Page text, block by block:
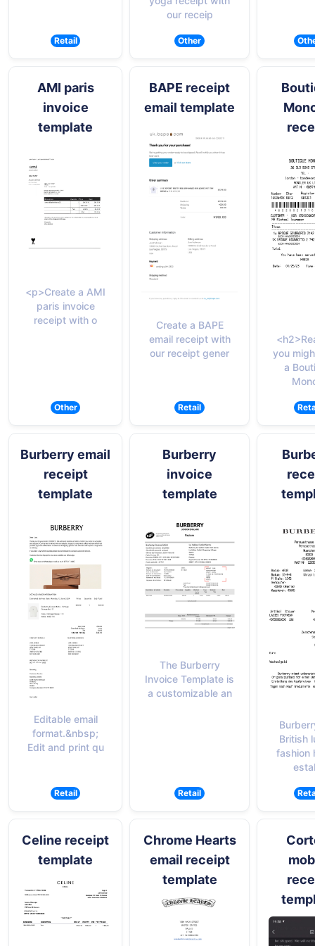
Retail
our receip
Other
AMI paris
invoice
template
<p>Create a AMI
paris invoice
receipt with o
Other
BAPE receipt
email template
Create a BAPE
email receipt with
our receipt gener
Retail
you
a
Burberry email
receipt
template
Editable email
format.&nbsp;
Edit and print qu
Retail
Burberry
invoice
template
The Burberry
Invoice Template is
a customizable an
Retail
British
fashion
Celine receipt
template
Chrome Hearts
email receipt
template